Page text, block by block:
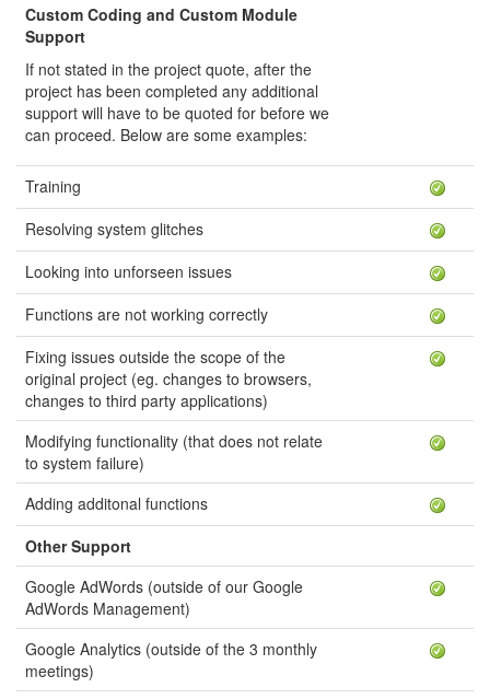
Custom Coding and Custom Module
Support
If not stated in the project quote, after the
project has been completed any additional
support will have to be quoted for before we
can proceed. Below are some examples:
Training
Resolving system glitches
Looking into unforseen issues
Functions are not working correctly
Fixing issues outside the scope of the
original project (eg. changes to browsers,
changes to third party applications)
Modifying functionality (that does not relate
to system failure)
Adding additonal functions
Other Support
Google AdWords (outside of our Google
AdWords Management)
Google Analytics (outside of the 3 monthly
meetings)